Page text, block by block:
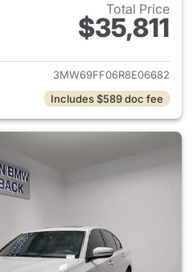
Total Price
$35,811
View details for 2024 BMW
3MW69FF06R8E06682
Includes $589 doc fee